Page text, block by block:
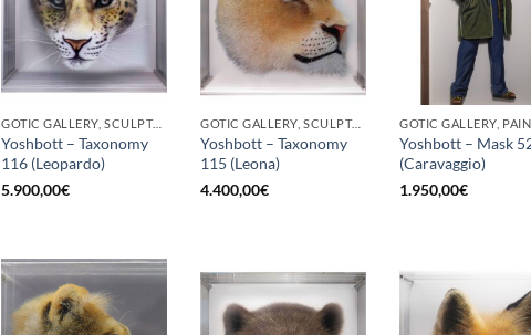
GOTIC GALLERY, SCULPTURE
Yoshbott – Taxonomy
116 (Leopardo)
5.900,00€
GOTIC GALLERY, SCULPTURE
Yoshbott – Taxonomy
115 (Leona)
4.400,00€
Yoshbott – Mask
(Caravaggio)
1.950,00€